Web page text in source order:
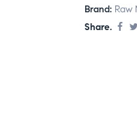
Brand: Raw
Share.